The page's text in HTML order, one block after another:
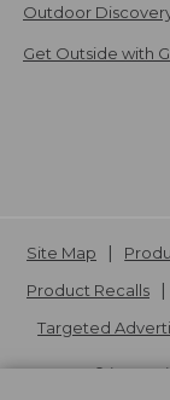
Outdoor
Get Outside with
Site Map
Product Recalls
Targeted
L.L.Bean® is a